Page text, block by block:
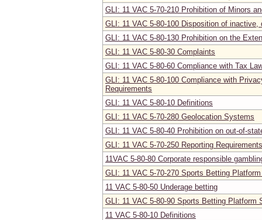
GLI: 11 VAC 5-70-210 Prohibition of Minors
GLI: 11 VAC 5-80-100 Disposition of inactive,
GLI: 11 VAC 5-80-130 Prohibition on the
GLI: 11 VAC 5-80-30 Complaints
GLI: 11 VAC 5-80-60 Compliance with Tax
GLI: 11 VAC 5-80-100 Compliance with
Requirements
GLI: 11 VAC 5-80-10 Definitions
GLI: 11 VAC 5-70-280 Geolocation Systems
GLI: 11 VAC 5-80-40 Prohibition on out-of-
GLI: 11 VAC 5-70-250 Reporting Requirements
11VAC 5-80-80 Corporate responsible
GLI: 11 VAC 5-70-270 Sports Betting
11 VAC 5-80-50 Underage betting
GLI: 11 VAC 5-80-90 Sports Betting Platform
11 VAC 5-80-10 Definitions